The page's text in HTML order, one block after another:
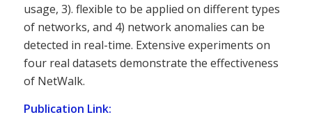
usage, 3). flexible to be applied on different types
of networks, and 4) network anomalies can be
detected in real-time. Extensive experiments on
four real datasets demonstrate the effectiveness
of NetWalk.
Publication Link: